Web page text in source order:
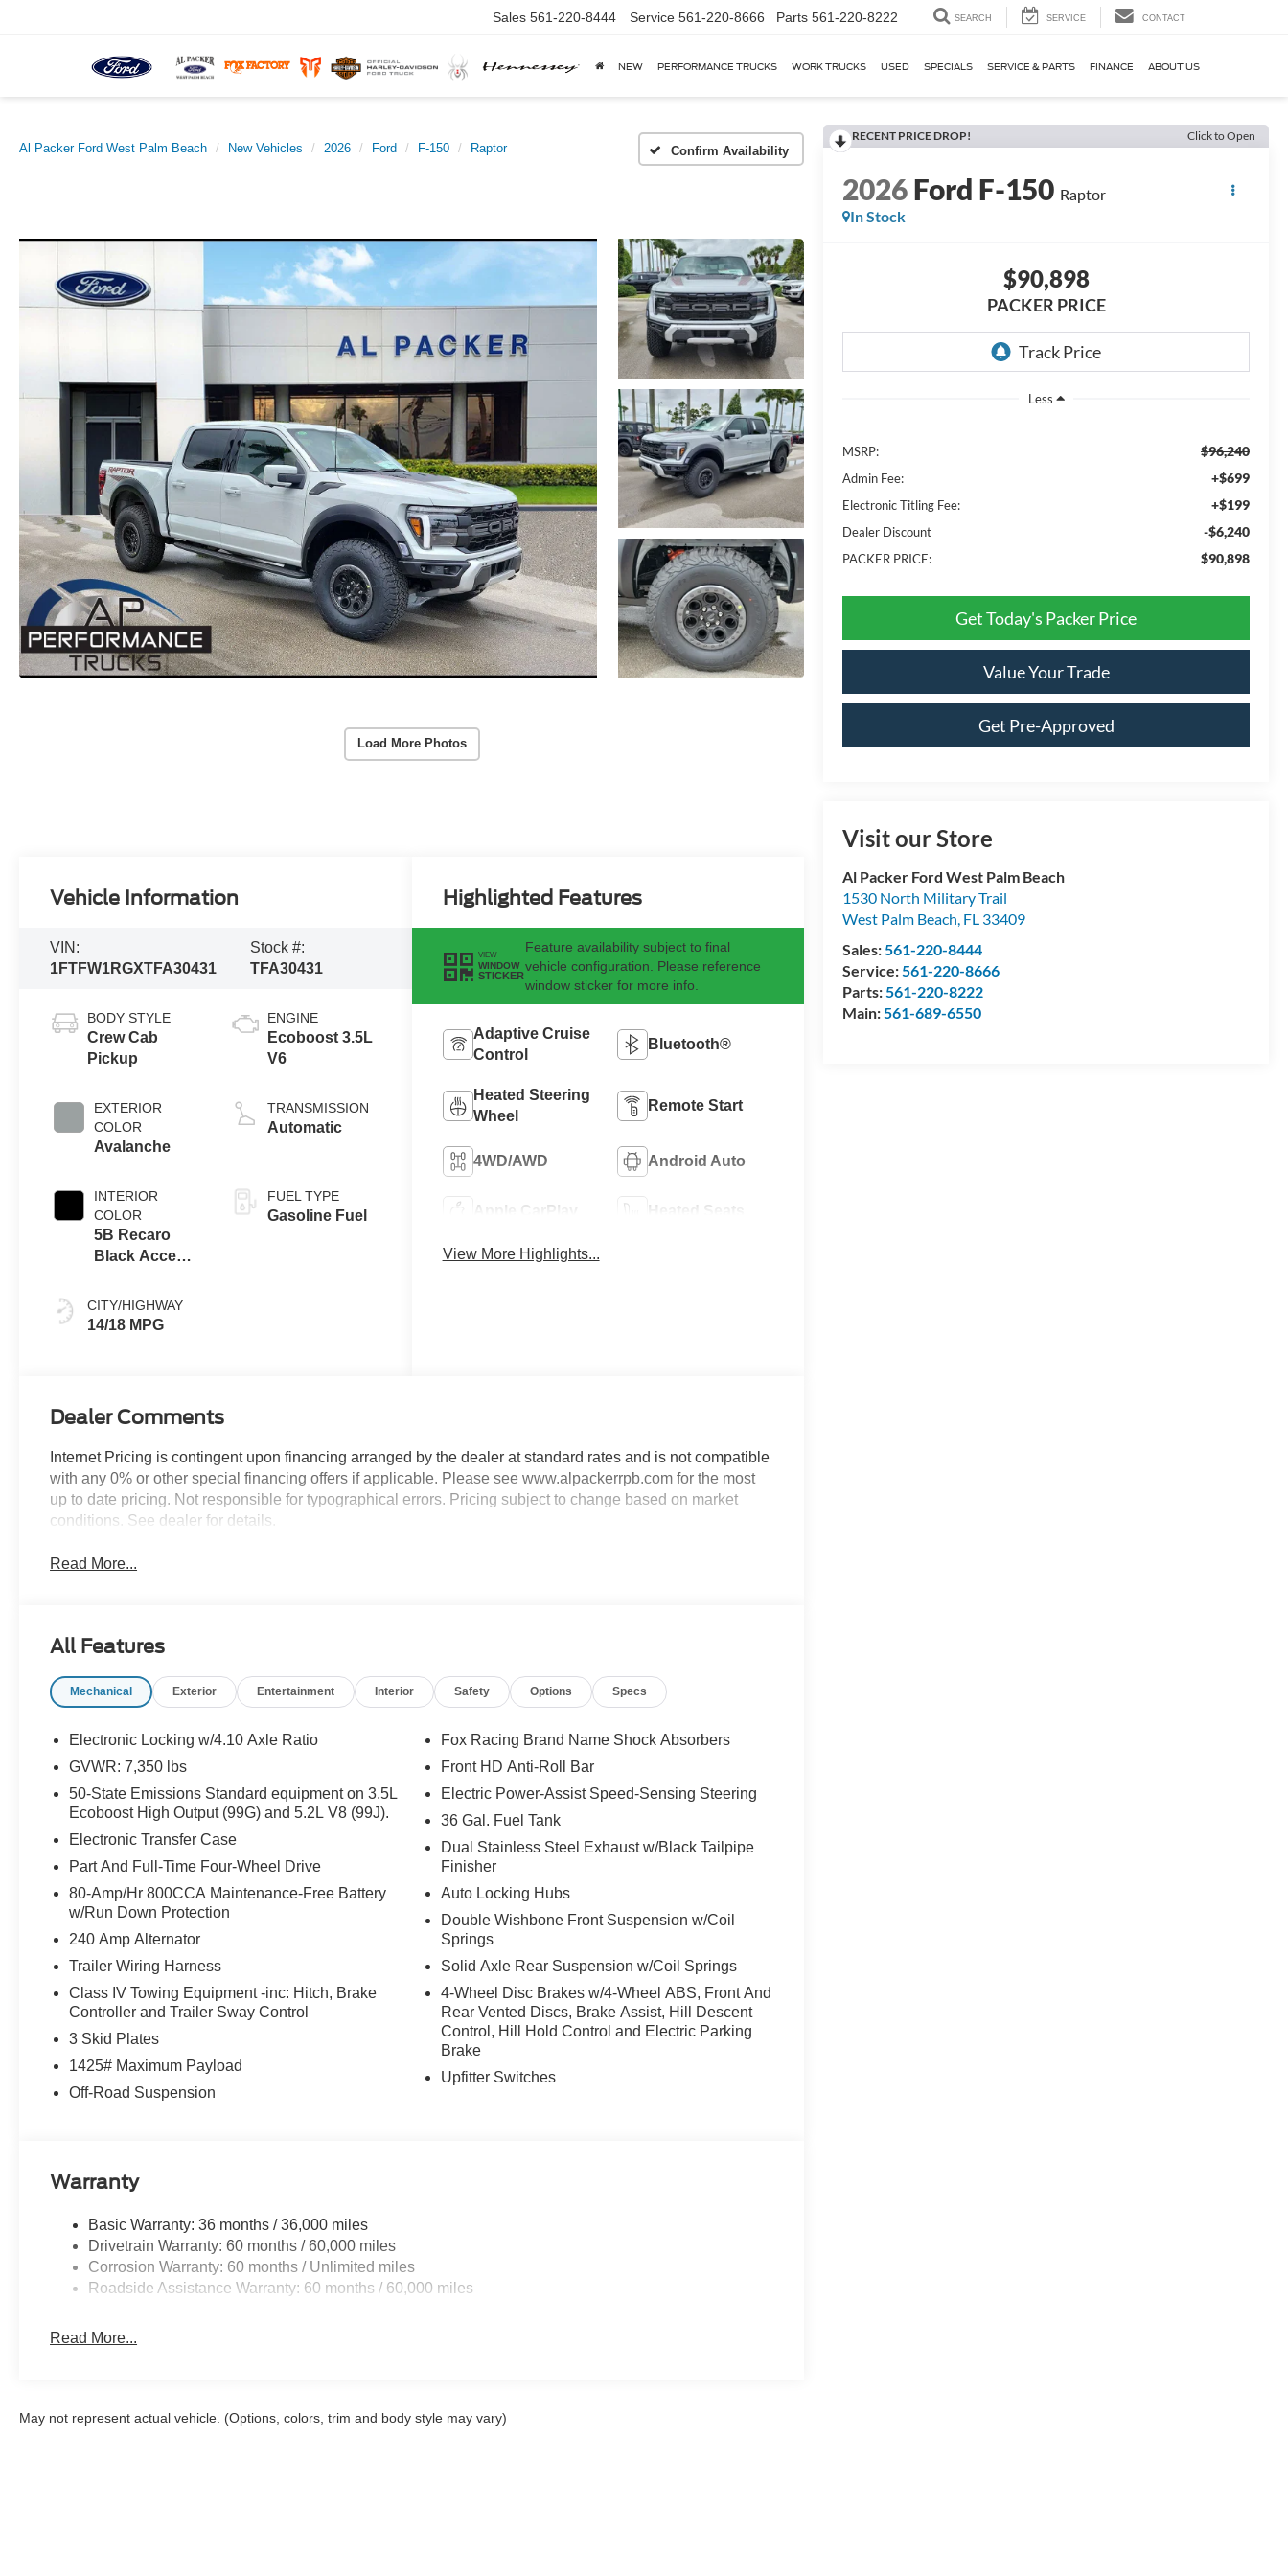
Sales 561-220-8444 Service 561-220-8666 Parts 561-220-8222 SEARCH SERVICE CONTACT
NEW PERFORMANCE TRUCKS WORK TRUCKS USED SPECIALS SERVICE & PARTS FINANCE ABOUT US
Al Packer Ford West Palm Beach New Vehicles 2026 Ford F-150 Raptor Confirm Availability
Load More Photos
RECENT PRICE DROP! Click to Open
2026Ford F-150 Raptor
In Stock
$90,898
PACKER PRICE
Less
MSRP: $96,240
Admin Fee: +$699
Electronic Titling Fee: +$199
Dealer Discount -$6,240
PACKER PRICE: $90,898
Get Today's Packer Price
Value Your Trade
Get Pre-Approved
Visit our Store
Al Packer Ford West Palm Beach
1530 North Military Trail
West Palm Beach, FL 33409
Sales:561-220-8444
Service:561-220-8666
Parts:561-220-8222
Main:561-689-6550
Vehicle Information
VIN:
1FTFW1RGXTFA30431
Stock #:
TFA30431
BODY STYLE
Crew Cab
Pickup
EXTERIOR
COLOR
Avalanche
INTERIOR
COLOR
5B Recaro
Black Accent
Black
CITY/HIGHWAY
14/18 MPG
ENGINE
Ecoboost 3.5L
V6
TRANSMISSION
Automatic
FUEL TYPE
Gasoline Fuel
Highlighted Features
VIEW
WINDOW
STICKER
Feature availability subject to final
vehicle configuration. Please reference
window sticker for more info.
Adaptive Cruise
Control
Bluetooth®
Heated Steering
Wheel
Remote Start
4WD/AWD Android Auto
Apple CarPlay Heated Seats
View More Highlights...
Dealer Comments
Internet Pricing is contingent upon financing arranged by the dealer at standard rates and is not compatible
with any 0% or other special financing offers if applicable. Please see www.alpackerrpb.com for the most
up to date pricing. Not responsible for typographical errors. Pricing subject to change based on market
conditions. See dealer for details.
Read More...
All Features
Mechanical Exterior Entertainment Interior Safety Options Specs
Electronic Locking w/4.10 Axle Ratio
GVWR: 7,350 lbs
50-State Emissions Standard equipment on 3.5L
Ecoboost High Output (99G) and 5.2L V8 (99J).
Electronic Transfer Case
Part And Full-Time Four-Wheel Drive
80-Amp/Hr 800CCA Maintenance-Free Battery
w/Run Down Protection
240 Amp Alternator
Trailer Wiring Harness
Class IV Towing Equipment -inc: Hitch, Brake
Controller and Trailer Sway Control
3 Skid Plates
1425# Maximum Payload
Off-Road Suspension
Fox Racing Brand Name Shock Absorbers
Front HD Anti-Roll Bar
Electric Power-Assist Speed-Sensing Steering
36 Gal. Fuel Tank
Dual Stainless Steel Exhaust w/Black Tailpipe
Finisher
Auto Locking Hubs
Double Wishbone Front Suspension w/Coil
Springs
Solid Axle Rear Suspension w/Coil Springs
4-Wheel Disc Brakes w/4-Wheel ABS, Front And
Rear Vented Discs, Brake Assist, Hill Descent
Control, Hill Hold Control and Electric Parking
Brake
Upfitter Switches
Warranty
Basic Warranty: 36 months / 36,000 miles
Drivetrain Warranty: 60 months / 60,000 miles
Corrosion Warranty: 60 months / Unlimited miles
Roadside Assistance Warranty: 60 months / 60,000 miles
Read More...
May not represent actual vehicle. (Options, colors, trim and body style may vary)